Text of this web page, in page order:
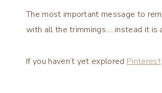
The most important message to
with all the trimmings…..instead it is
If you haven’t yet explored Pinterest